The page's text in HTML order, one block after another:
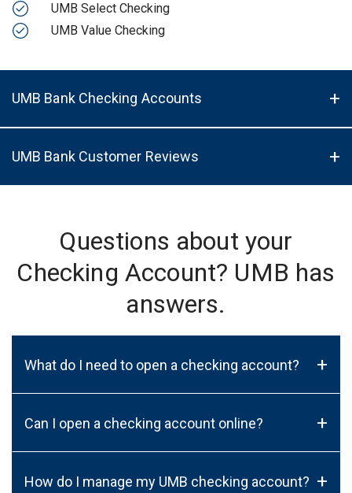
UMB Select Checking
UMB Value Checking
UMB Bank Checking Accounts
UMB Bank Customer Reviews
Questions about your
Checking Account? UMB has
answers.
What do I need to open a checking account? +
Can I open a checking account online? +
How do I manage my UMB checking account? +